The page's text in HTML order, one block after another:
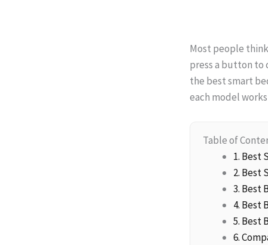
Most people
press a button to
the best smart
each model
Table of
1. Best
2. Best
3. Best
4. Best
5. Best
6.